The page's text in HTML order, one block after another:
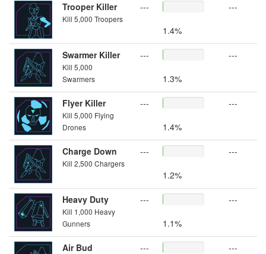
Trooper Killer
Kill 5,000 Troopers
---
1.4%
---
Swarmer Killer
Kill 5,000
Swarmers
---
1.3%
---
Flyer Killer
Kill 5,000 Flying
Drones
---
1.4%
---
Charge Down
Kill 2,500 Chargers
---
1.2%
---
Heavy Duty
Kill 1,000 Heavy
Gunners
---
1.1%
---
Air Bud
---
---